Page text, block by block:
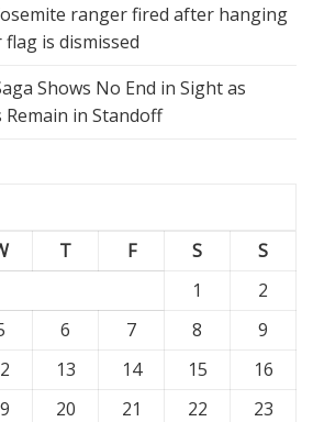
ranger fired after hanging
is dismissed
Shows No End in Sight as
Remain in Standoff
T F S
S
1
2
6 7 8
9
13 14 15
16
20 21 22
23